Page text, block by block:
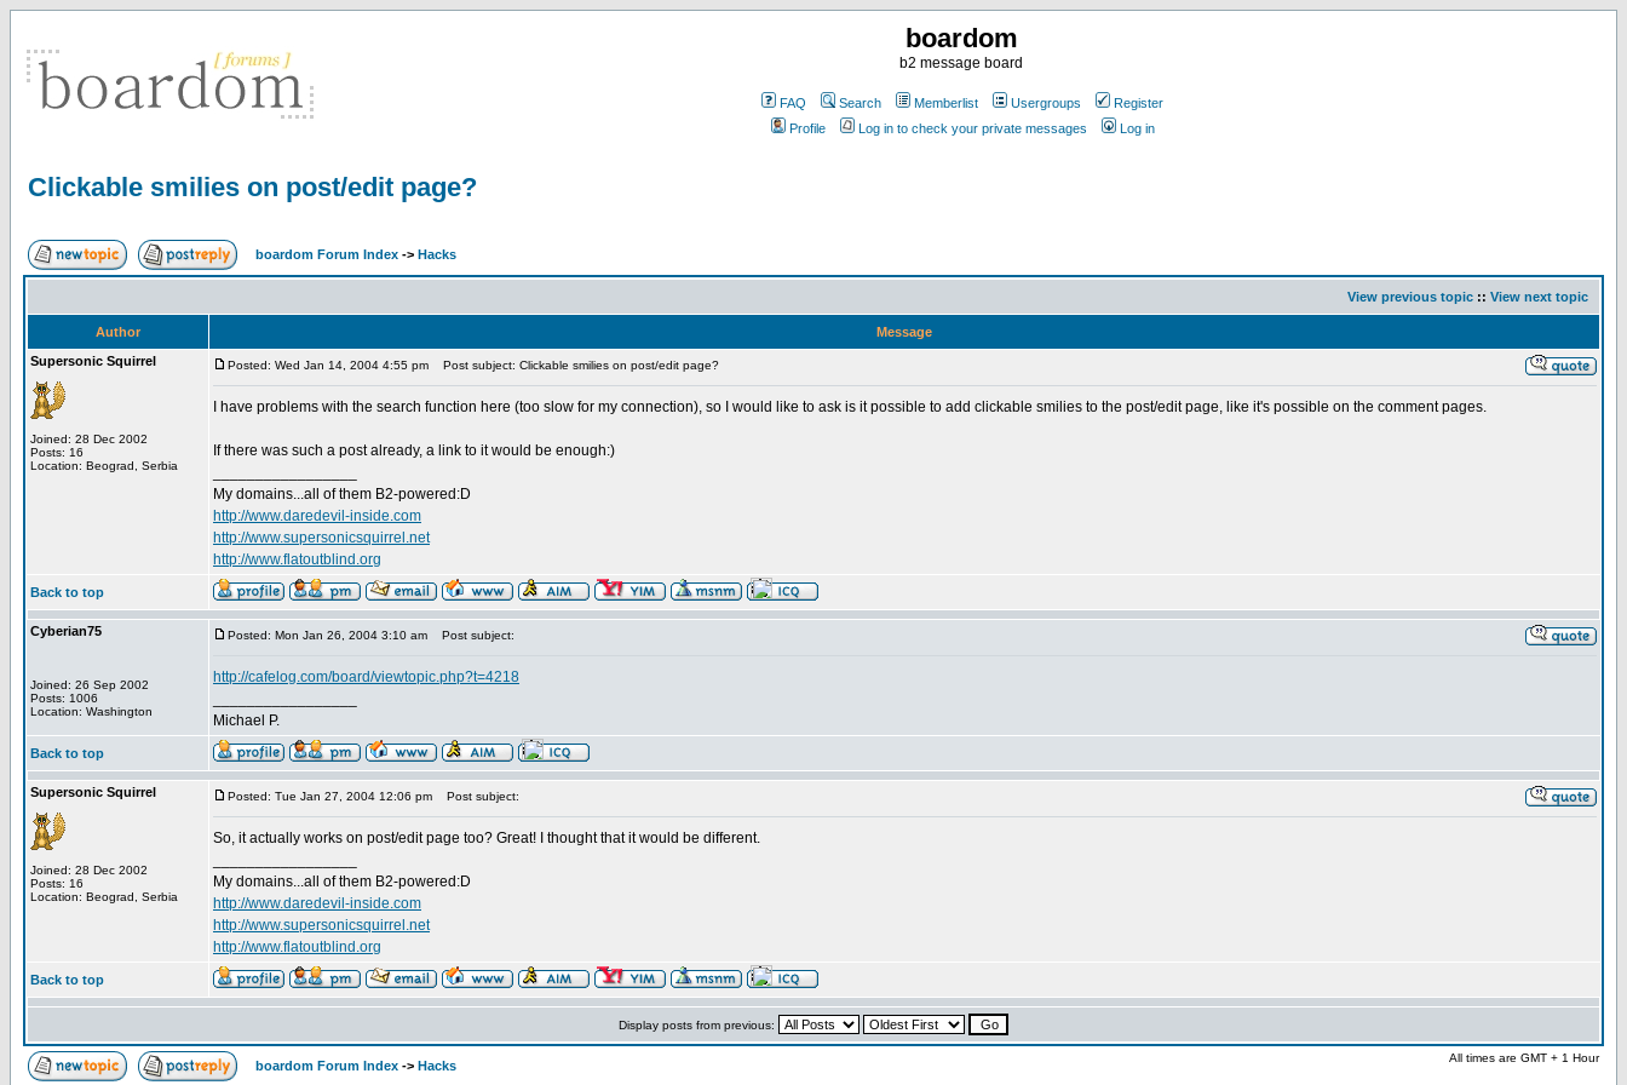
boardom
b2 message board
FAQ Search Memberlist Usergroups
Register
Profile
Log in to check your private messages Log in
Clickable smilies on post/edit page?
boardom Forum Index -> Hacks
View previous topic :: View next topic
Author
Message
Supersonic Squirrel
Joined: 28 Dec 2002
Posts: 16
Location: Beograd, Serbia
Posted: Wed Jan 14, 2004 4:55 pm Post subject: Clickable smilies on post/edit page?
I have problems with the search function here (too slow for my connection), so I would like to ask is it possible to add clickable smilies to the post/edit page, like it's possible on the comment pages.
If there was such a post already, a link to it would be enough:)
My domains...all of them B2-powered:D
http://www.daredevil-inside.com
http://www.supersonicsquirrel.net
http://www.flatoutblind.org
Back to top
Cyberian75
Joined: 26 Sep 2002
Posts: 1006
Location: Washington
Posted: Mon Jan 26, 2004 3:10 am Post subject:
http://cafelog.com/board/viewtopic.php?t=4218
Michael P.
Back to top
Supersonic Squirrel
Joined: 28 Dec 2002
Posts: 16
Location: Beograd, Serbia
Posted: Tue Jan 27, 2004 12:06 pm Post subject:
So, it actually works on post/edit page too? Great! I thought that it would be different.
My domains...all of them B2-powered:D
http://www.daredevil-inside.com
http://www.supersonicsquirrel.net
http://www.flatoutblind.org
Back to top
Display posts from previous:
boardom Forum Index -> Hacks
All times are GMT + 1 Hour